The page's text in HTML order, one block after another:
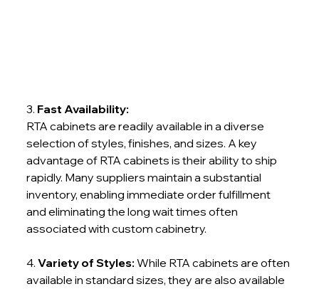
3. Fast Availability:
RTA cabinets are readily available in a diverse
selection of styles, finishes, and sizes. A key
advantage of RTA cabinets is their ability to ship
rapidly. Many suppliers maintain a substantial
inventory, enabling immediate order fulfillment
and eliminating the long wait times often
associated with custom cabinetry.
4. Variety of Styles: While RTA cabinets are often
available in standard sizes, they are also available